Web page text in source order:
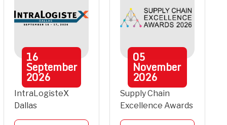
16
September
2026
IntraLogisteX
Dallas
05
November
2026
Supply Chain
Excellence Awards